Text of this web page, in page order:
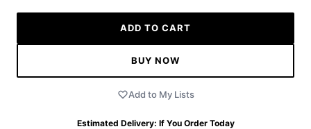
ADD TO CART
BUY NOW
Add to My Lists
Estimated Delivery: If You Order Today